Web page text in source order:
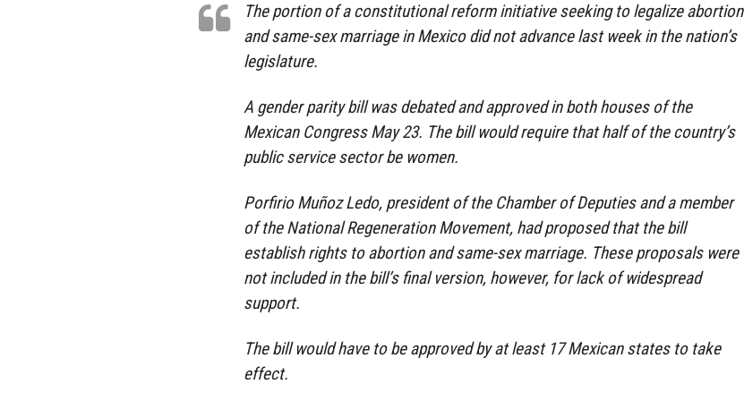
The portion of a constitutional reform initiative seeking to legalize abortion
and same-sex marriage in Mexico did not advance last week in the nation’s
legislature.
A gender parity bill was debated and approved in both houses of the
Mexican Congress May 23. The bill would require that half of the country’s
public service sector be women.
Porfirio Muñoz Ledo, president of the Chamber of Deputies and a member
of the National Regeneration Movement, had proposed that the bill
establish rights to abortion and same-sex marriage. These proposals were
not included in the bill’s final version, however, for lack of widespread
support.
The bill would have to be approved by at least 17 Mexican states to take
effect.